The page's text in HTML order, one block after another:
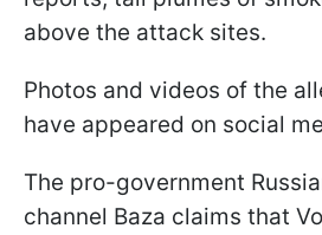
above the attack sites.
Photos and videos of the
have appeared on social
The pro-government
channel Baza claims that